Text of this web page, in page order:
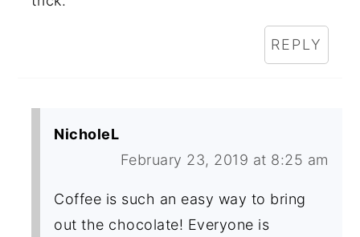
REPLY
NicholeL
February 23, 2019 at 8:25 am
Coffee is such an easy way to bring
out the chocolate! Everyone is